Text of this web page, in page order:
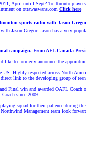
April untill Sept? To Toronto
on ottawaswans.com Click here
sports radio with Jason
Jason Gregor. Jason has a very
campaign. From AFL Canada
to formerly announce the
Highly respected across North
link to the developing group of
Final win and awarded OAFL
since 2009.
squad for their patience during
Management team look